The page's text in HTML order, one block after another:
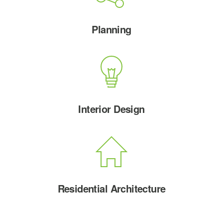
Planning
Interior Design
Residential Architecture